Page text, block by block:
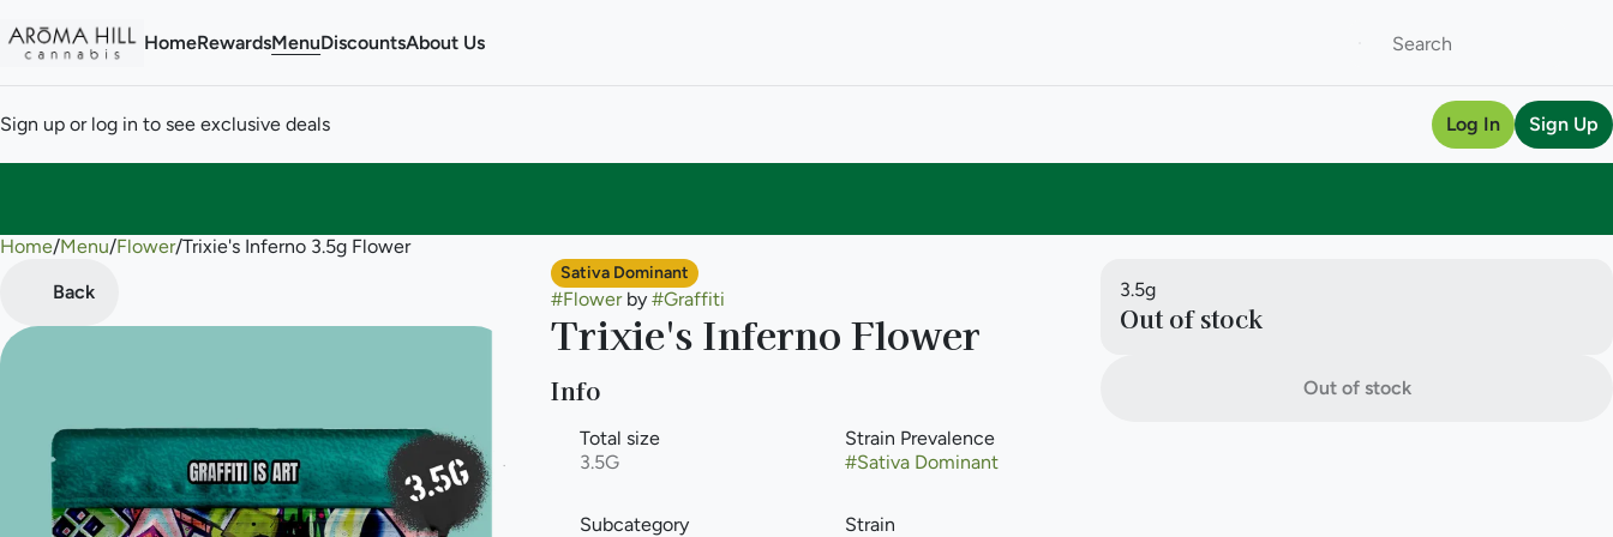
HomeRewardsMenuDiscountsAbout Us
Sign up or log in to see exclusive deals Log In Sign Up
Home/Menu/Flower/Trixie's Inferno 3.5g Flower
Back
Sativa Dominant
#Flowerby #Graffiti
Trixie's Inferno Flower
Info
Total size
3.5G
Strain Prevalence
#Sativa Dominant
Subcategory
Strain
3.5g
Out of stock
Out of stock
0